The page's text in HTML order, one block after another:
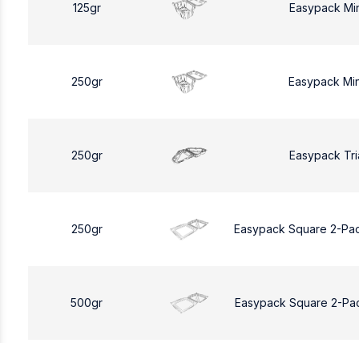
125gr Easypack
250gr Easypack
250gr Easypack
250gr Easypack Square 2-
500gr Easypack Square 2-